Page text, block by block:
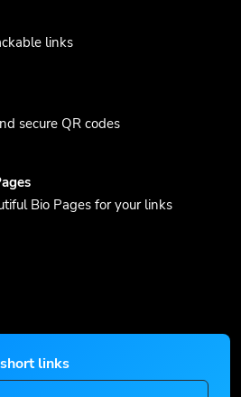
links
secure QR codes
Bio Pages for your links
links